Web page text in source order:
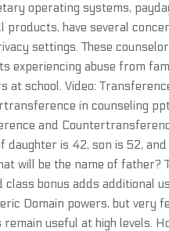
operating systems,
products, have several
settings. These
experiencing abuse from
at school. Video:
in counseling
and
daughter is 42, son is 52,
will be the name of father?
class bonus adds additional
Domain powers, but very
remain useful at high levels.